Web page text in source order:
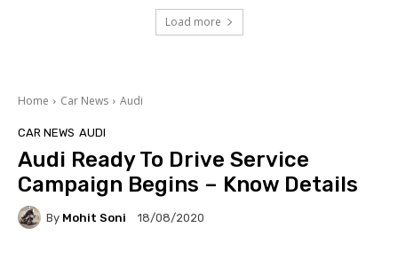
Load more